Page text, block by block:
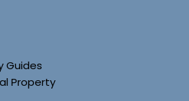
Guides
Property